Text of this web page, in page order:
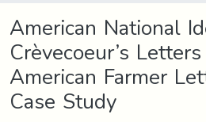
American National
Crèvecoeur’s
American Farmer
Case Study